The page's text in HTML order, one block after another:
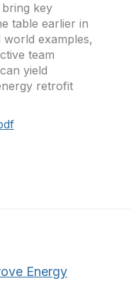
key
table earlier in
examples,
team
yield
retrofit
Energy